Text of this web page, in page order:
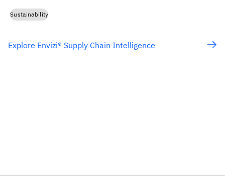
Sustainability
Explore Envizi® Supply Chain Intelligence